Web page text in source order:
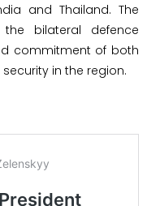
and Thailand. The
bilateral defence
commitment of both
in the region.